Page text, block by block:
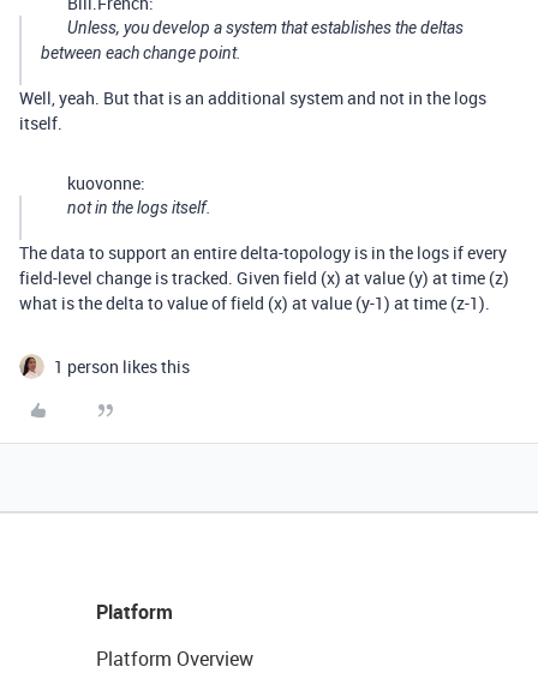
Unless, you develop a system that establishes the deltas
between each change point.
Well, yeah. But that is an additional system and not in the logs
itself.
kuovonne:
not in the logs itself.
The data to support an entire delta-topology is in the logs if every
field-level change is tracked. Given field (x) at value (y) at time (z)
what is the delta to value of field (x) at value (y-1) at time (z-1).
1 person likes this
Platform
Platform Overview